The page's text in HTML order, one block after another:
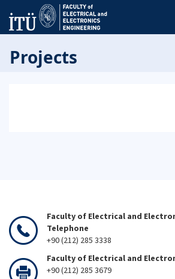
Projects
Faculty of Electrical and
Telephone
+90 (212) 285 3338
Faculty of Electrical and
+90 (212) 285 3679